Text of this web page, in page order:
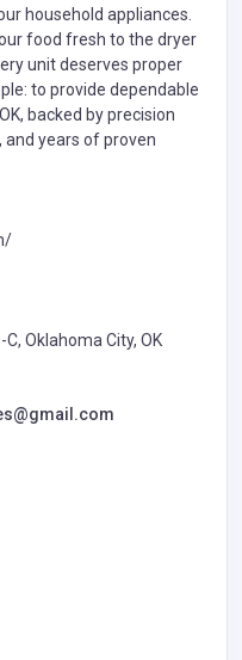
household appliances.
food fresh to the dryer
unit deserves proper
to provide dependable
backed by precision
years of proven
Oklahoma City, OK